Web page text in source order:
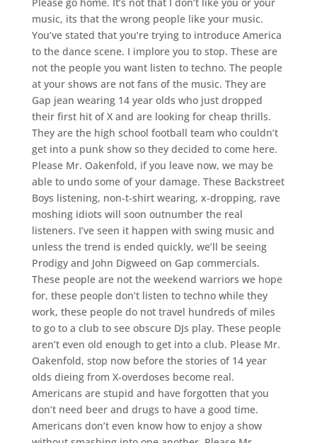
music, its that the wrong people like your music.
You’ve stated that you’re trying to introduce America
to the dance scene. I implore you to stop. These are
not the people you want listen to techno. The people
at your shows are not fans of the music. They are
Gap jean wearing 14 year olds who just dropped
their first hit of X and are looking for cheap thrills.
They are the high school football team who couldn’t
get into a punk show so they decided to come here.
Please Mr. Oakenfold, if you leave now, we may be
able to undo some of your damage. These Backstreet
Boys listening, non-t-shirt wearing, x-dropping, rave
moshing idiots will soon outnumber the real
listeners. I’ve seen it happen with swing music and
unless the trend is ended quickly, we’ll be seeing
Prodigy and John Digweed on Gap commercials.
These people are not the weekend warriors we hope
for, these people don’t listen to techno while they
work, these people do not travel hundreds of miles
to go to a club to see obscure DJs play. These people
aren’t even old enough to get into a club. Please Mr.
Oakenfold, stop now before the stories of 14 year
olds dieing from X-overdoses become real.
Americans are stupid and have forgotten that you
don’t need beer and drugs to have a good time.
Americans don’t even know how to enjoy a show